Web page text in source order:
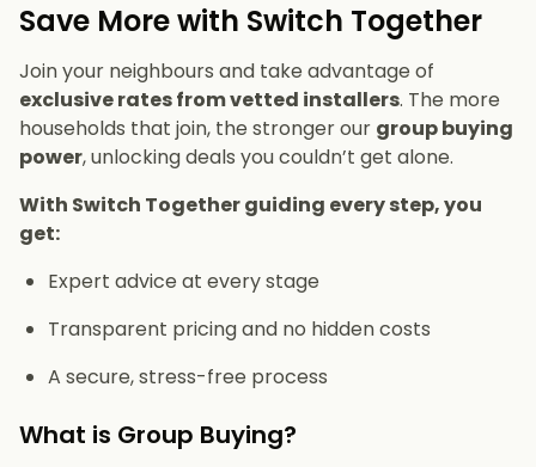
Save More with Switch Together
Join your neighbours and take advantage of
exclusive rates from vetted installers. The more
households that join, the stronger our group buying
power, unlocking deals you couldn’t get alone.
With Switch Together guiding every step, you
get:
Expert advice at every stage
Transparent pricing and no hidden costs
A secure, stress-free process
What is Group Buying?